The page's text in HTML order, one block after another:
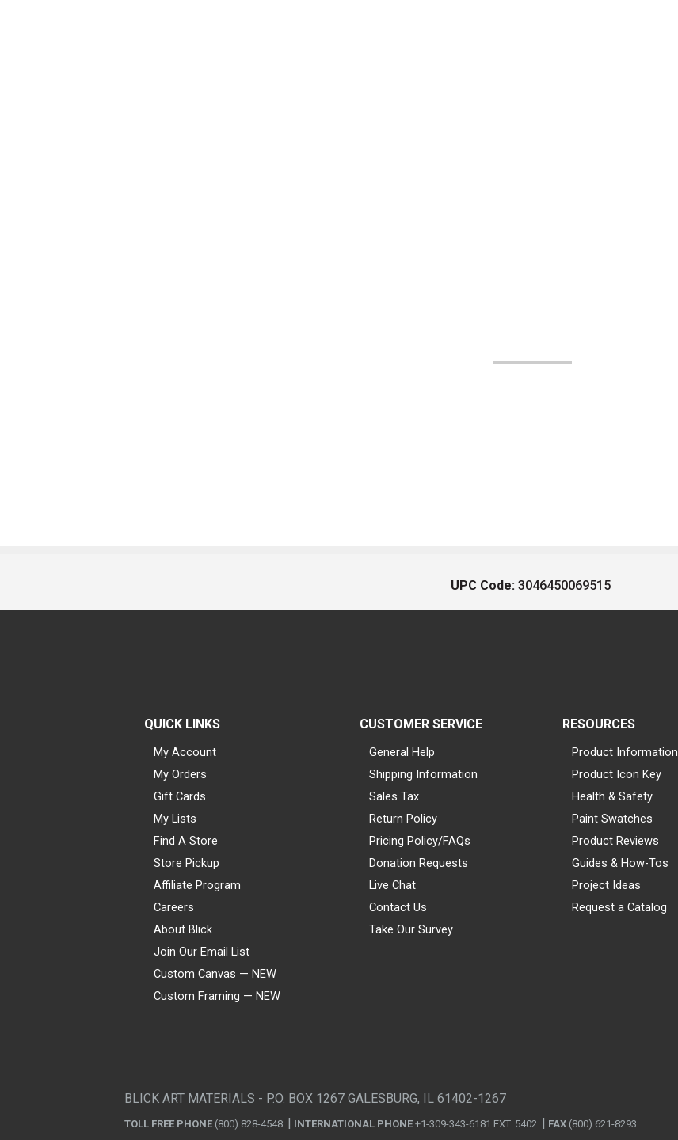
UPC Code: 3046450069515
QUICK LINKS
My Account
My Orders
Gift Cards
My Lists
Find A Store
Store Pickup
Affiliate Program
Careers
About Blick
Join Our Email List
Custom Canvas — NEW
Custom Framing — NEW
CUSTOMER SERVICE
General Help
Shipping Information
Sales Tax
Return Policy
Pricing Policy/FAQs
Donation Requests
Live Chat
Contact Us
Take Our Survey
RESOURCES
Product Information
Product Icon Key
Health & Safety
Paint Swatches
Product Reviews
Guides & How-Tos
Project Ideas
Request a Catalog
BLICK ART MATERIALS - P.O. BOX 1267 GALESBURG, IL 61402-1267
TOLL FREE PHONE (800) 828-4548 INTERNATIONAL PHONE +1-309-343-6181 EXT. 5402 FAX (800) 621-8293